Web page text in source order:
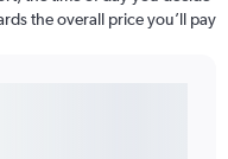
the overall price you’ll pay